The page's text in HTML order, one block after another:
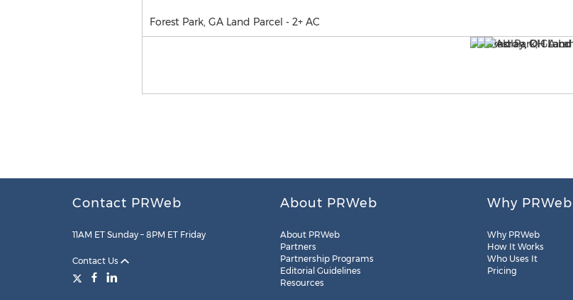
Forest Park, GA Land Parcel - 2+ AC
Contact PRWeb
11AM ET Sunday – 8PM ET Friday
Contact Us
About PRWeb
About PRWeb
Partners
Partnership Programs
Editorial Guidelines
Resources
Why PRWeb
Why PRWeb
How It Works
Who Uses It
Pricing